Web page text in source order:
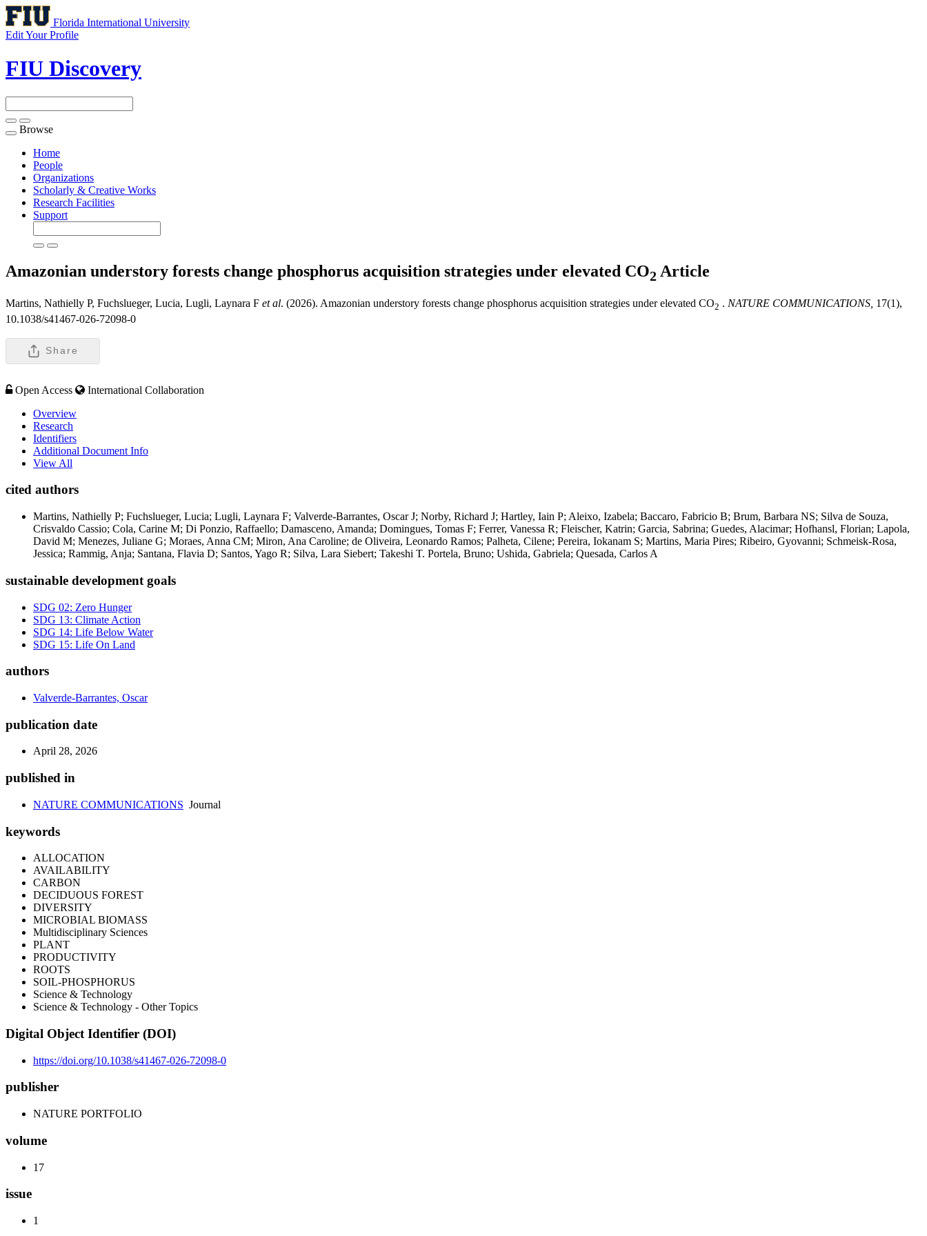
Florida International University
Edit Your Profile
FIU Discovery
Toggle
navigation
Browse
Home
People
Organizations
Scholarly & Creative Works
Research Facilities
Support
Amazonian understory forests change phosphorus acquisition strategies under elevated CO2 Article
Martins, Nathielly P, Fuchslueger, Lucia, Lugli, Laynara F et al. (2026). Amazonian understory forests change phosphorus acquisition strategies under elevated CO2 . NATURE COMMUNICATIONS, 17(1),
10.1038/s41467-026-72098-0
Share
Open Access
International Collaboration
Overview
Research
Identifiers
Additional Document Info
View All
cited authors
Martins, Nathielly P; Fuchslueger, Lucia; Lugli, Laynara F; Valverde-Barrantes, Oscar J; Norby, Richard J; Hartley, Iain P; Aleixo, Izabela; Baccaro, Fabricio B; Brum, Barbara NS; Silva de Souza,
Crisvaldo Cassio; Cola, Carine M; Di Ponzio, Raffaello; Damasceno, Amanda; Domingues, Tomas F; Ferrer, Vanessa R; Fleischer, Katrin; Garcia, Sabrina; Guedes, Alacimar; Hofhansl, Florian; Lapola,
David M; Menezes, Juliane G; Moraes, Anna CM; Miron, Ana Caroline; de Oliveira, Leonardo Ramos; Palheta, Cilene; Pereira, Iokanam S; Martins, Maria Pires; Ribeiro, Gyovanni; Schmeisk-Rosa,
Jessica; Rammig, Anja; Santana, Flavia D; Santos, Yago R; Silva, Lara Siebert; Takeshi T. Portela, Bruno; Ushida, Gabriela; Quesada, Carlos A
sustainable development goals
SDG 02: Zero Hunger
SDG 13: Climate Action
SDG 14: Life Below Water
SDG 15: Life On Land
authors
Valverde-Barrantes, Oscar
publication date
April 28, 2026
published in
NATURE COMMUNICATIONS Journal
keywords
ALLOCATION
AVAILABILITY
CARBON
DECIDUOUS FOREST
DIVERSITY
MICROBIAL BIOMASS
Multidisciplinary Sciences
PLANT
PRODUCTIVITY
ROOTS
SOIL-PHOSPHORUS
Science & Technology
Science & Technology - Other Topics
Digital Object Identifier (DOI)
https://doi.org/10.1038/s41467-026-72098-0
publisher
NATURE PORTFOLIO
volume
17
issue
1